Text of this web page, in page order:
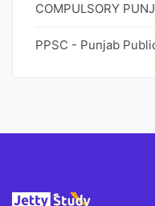
COMPULSORY
PPSC - Punjab